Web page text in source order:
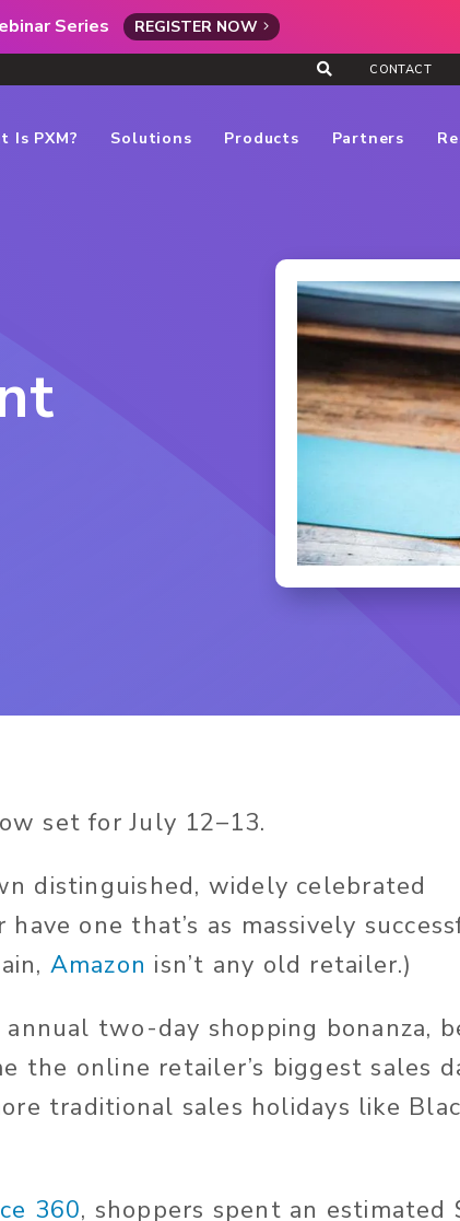
Series REGISTER NOW
CONTACT
Is PXM? Solutions Products Partners
set for July 12–13.
distinguished, widely celebrated
one that’s as massively
Amazon isn’t any old retailer.)
annual two-day shopping bonanza,
the online retailer’s biggest sales
traditional sales holidays like
360, shoppers spent an estimated